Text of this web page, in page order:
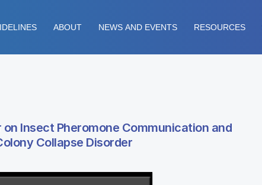
ABOUT NEWS AND EVENTS RESOURCES
Insect Pheromone Communication and
Collapse Disorder